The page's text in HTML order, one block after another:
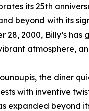
its 25th
beyond with its
28, 2000, Billy’s
atmosphere,
the diner
with inventive
expanded beyond